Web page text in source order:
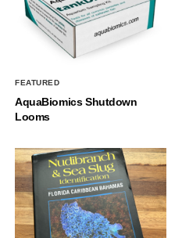
FEATURED
AquaBiomics Shutdown
Looms